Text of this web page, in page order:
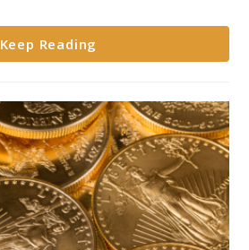
Retirement
Portfolios**
Keep Reading